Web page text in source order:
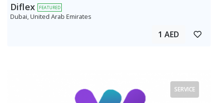
Diflex FEATURED
Dubai, United Arab Emirates
1 AED
SERVICE